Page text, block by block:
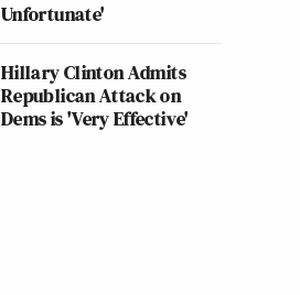
Unfortunate'
Hillary Clinton Admits
Republican Attack on
Dems is 'Very Effective'